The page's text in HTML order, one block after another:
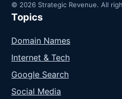
© 2026 Strategic Revenue. All
Topics
Domain Names
Internet & Tech
Google Search
Social Media